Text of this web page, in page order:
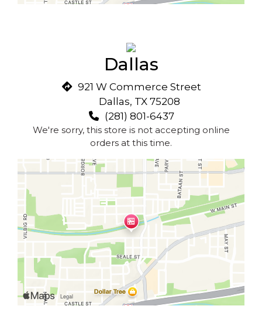
Dallas
921 W Commerce Street
Dallas, TX 75208
(281) 801-6437
We're sorry, this store is not accepting online
orders at this time.